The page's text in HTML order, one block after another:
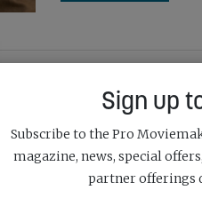
NIKON
300MM F/2.8 TC
May 7th, 2026
Sign up
Subscribe to the Pro
magazine, news, special
partner offerings